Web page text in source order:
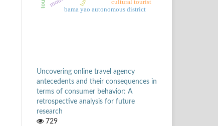
cultural tourist
bama yao autonomous district
Uncovering online travel agency
antecedents and their consequences in
terms of consumer behavior: A
retrospective analysis for future
research
729